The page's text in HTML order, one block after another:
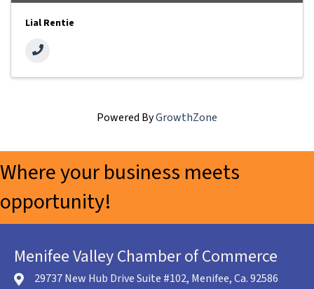
Lial Rentie
Powered ByGrowthZone
Where your business meets
opportunity!
Menifee Valley Chamber of Commerce
location icon
29737 New Hub Drive Suite #102, Menifee, Ca. 92586